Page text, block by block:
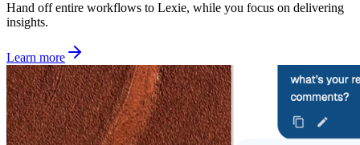
Hand off entire workflows to Lexie, while you focus on delivering
insights.
Learn more